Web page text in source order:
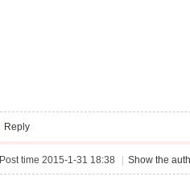
Reply
Post time 2015-1-31 18:38 Show the